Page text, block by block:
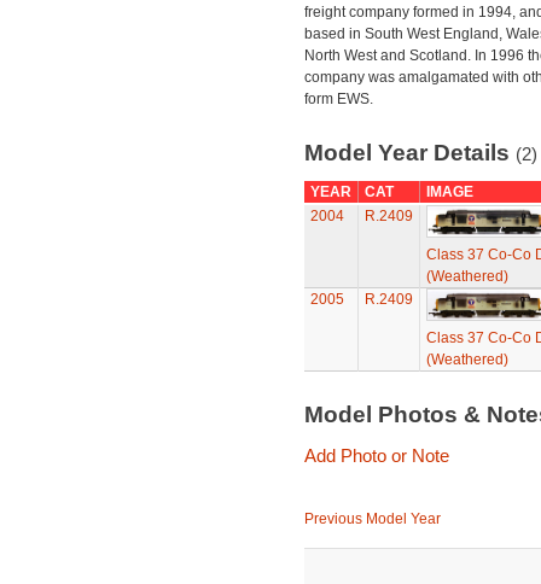
freight company formed in 1994,
based in South West England,
North West and Scotland. In 1996
company was amalgamated with
form EWS.
Model Year Details (2)
YEAR CAT
IMAGE
2004
R.2409
Class 37 Co-Co
(Weathered)
2005
R.2409
Class 37 Co-Co
(Weathered)
Model Photos &
Add Photo or Note
Previous Model Year